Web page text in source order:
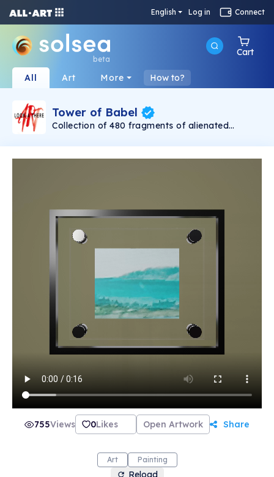
English Log in Connect
beta
Cart
All Art More How to?
Tower of Babel
Collection of 480 fragments of alienated
Rudolf Reither is an alienation of the original by
21th century and reminds on today's relevance
of the original.
755Views 0Likes Open Artwork Share
Art Painting
Reload